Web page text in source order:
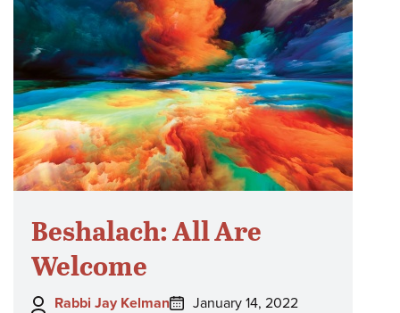
Beshalach: All Are
Welcome
Author:
Rabbi Jay Kelman
Posted
January 14, 2022